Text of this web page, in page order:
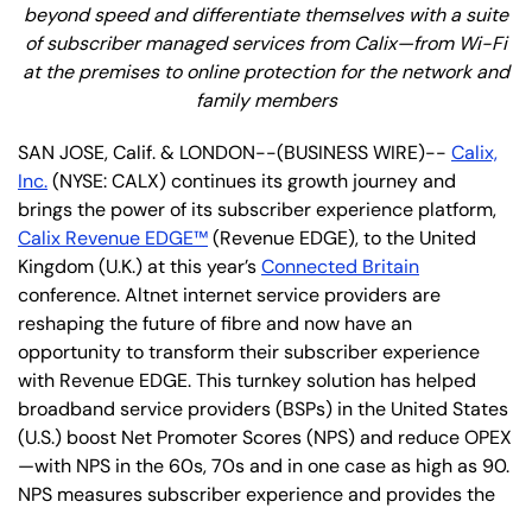
beyond speed and differentiate themselves with a suite
of subscriber managed services from Calix—from Wi-Fi
at the premises to online protection for the network and
family members
SAN JOSE, Calif. & LONDON--(BUSINESS WIRE)-- Calix,
Inc.(NYSE: CALX) continues its growth journey and
brings the power of its subscriber experience platform,
Calix Revenue EDGE™(Revenue EDGE), to the United
Kingdom (U.K.) at this year’sConnected Britain
conference. Altnet internet service providers are
reshaping the future of fibre and now have an
opportunity to transform their subscriber experience
with Revenue EDGE. This turnkey solution has helped
broadband service providers (BSPs) in the United States
(U.S.) boost Net Promoter Scores (NPS) and reduce OPEX
—with NPS in the 60s, 70s and in one case as high as 90.
NPS measures subscriber experience and provides the